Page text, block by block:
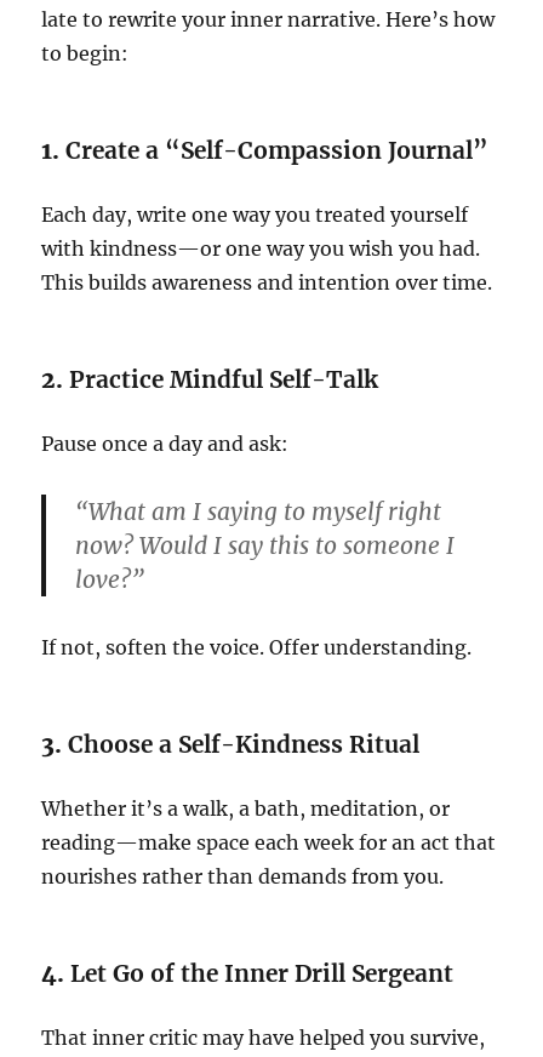
late to rewrite your inner narrative. Here’s how
to begin:
1.Create a “Self-Compassion Journal”
Each day, write one way you treated yourself
with kindness—or one way you wish you had.
This builds awareness and intention over time.
2.Practice Mindful Self-Talk
Pause once a day and ask:
“What am I saying to myself right
now? Would I say this to someone I
love?”
If not, soften the voice. Offer understanding.
3.Choose a Self-Kindness Ritual
Whether it’s a walk, a bath, meditation, or
reading—make space each week for an act that
nourishes rather than demands from you.
4.Let Go of the Inner Drill Sergeant
That inner critic may have helped you survive,